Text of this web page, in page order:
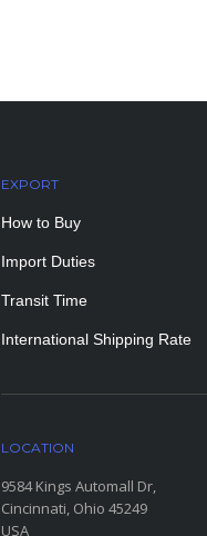
EXPORT
How to Buy
Import Duties
Transit Time
International Shipping Rate
LOCATION
9584 Kings Automall Dr,
Cincinnati, Ohio 45249
USA